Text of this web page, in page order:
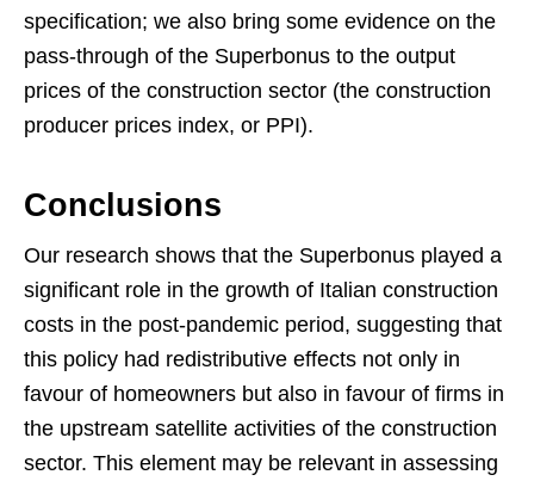
specification; we also bring some evidence on the
pass-through of the Superbonus to the output
prices of the construction sector (the construction
producer prices index, or PPI).
Conclusions
Our research shows that the Superbonus played a
significant role in the growth of Italian construction
costs in the post-pandemic period, suggesting that
this policy had redistributive effects not only in
favour of homeowners but also in favour of firms in
the upstream satellite activities of the construction
sector. This element may be relevant in assessing